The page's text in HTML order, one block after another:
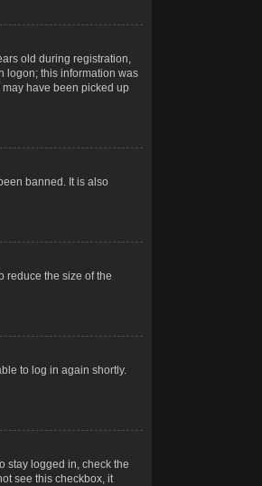
old during registration,
logon; this information was
have been picked up
banned. It is also
reduce the size of the
to log in again shortly.
stay logged in, check the
see this checkbox, it